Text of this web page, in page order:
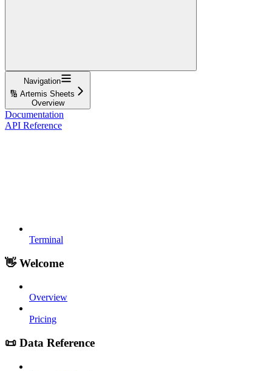
Navigation
🔢 Artemis Sheets
Overview
Documentation
API Reference
Terminal
👋 Welcome
Overview
Pricing
📜 Data Reference